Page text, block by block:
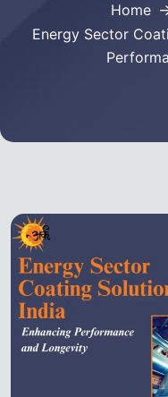
Home
Energy Sector